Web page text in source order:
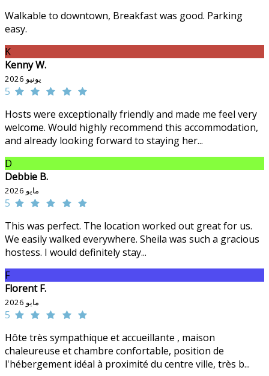
Walkable to downtown, Breakfast was good. Parking
easy.
K
Kenny W.
يونيو 2026
5
Hosts were exceptionally friendly and made me feel very
welcome. Would highly recommend this accommodation,
and already looking forward to staying her...
D
Debbie B.
مايو 2026
5
This was perfect. The location worked out great for us.
We easily walked everywhere. Sheila was such a gracious
hostess. I would definitely stay...
F
Florent F.
مايو 2026
5
Hôte très sympathique et accueillante , maison
chaleureuse et chambre confortable, position de
l'hébergement idéal à proximité du centre ville, très b...